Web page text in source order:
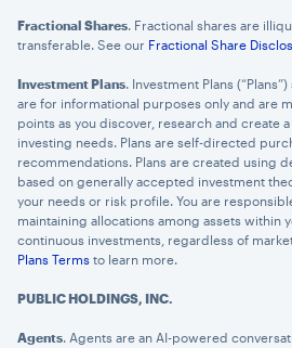
Fractional Shares. Fractional shares are
transferable. See our Fractional Share
Investment Plans. Investment Plans
are for informational purposes only and are
points as you discover, research and create
investing needs. Plans are self-directed
recommendations. Plans are created using
based on generally accepted investment
your needs or risk profile. You are
maintaining allocations among assets within
continuous investments, regardless of
Plans Terms to learn more.
PUBLIC HOLDINGS, INC.
Agents. Agents are an AI-powered